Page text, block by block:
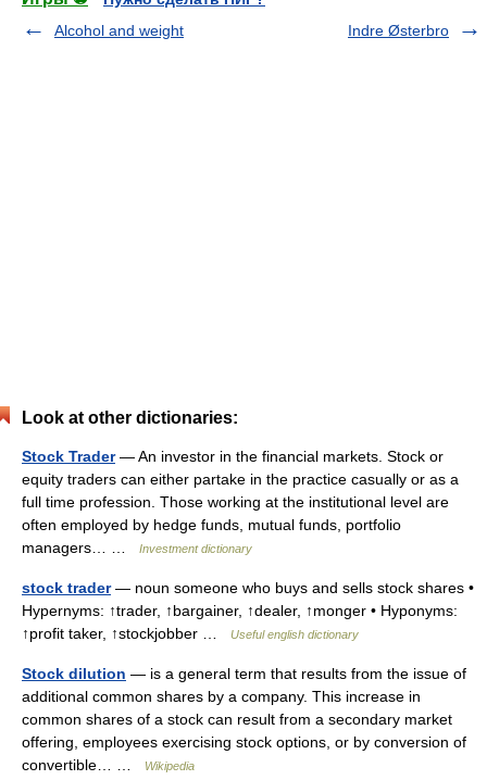
Alcohol and weight
Indre Østerbro
Look at other dictionaries:
Stock Trader— An investor in the financial markets. Stock or
equity traders can either partake in the practice casually or as a
full time profession. Those working at the institutional level are
often employed by hedge funds, mutual funds, portfolio
managers… …
Investment dictionary
stock trader— noun someone who buys and sells stock shares •
Hypernyms: ↑trader, ↑bargainer, ↑dealer, ↑monger • Hyponyms:
↑profit taker, ↑stockjobber …
Useful english dictionary
Stock dilution — is a general term that results from the issue of
additional common shares by a company. This increase in
common shares of a stock can result from a secondary market
offering, employees exercising stock options, or by conversion of
convertible… …
Wikipedia